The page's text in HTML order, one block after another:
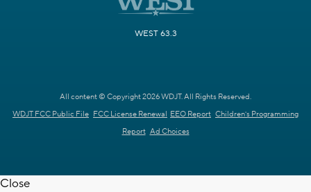
WEST 63.3
All content © Copyright 2026 WDJT. All Rights Reserved.
WDJT FCC Public File FCC License Renewal EEO Report Children's Programming
Report Ad Choices
Close